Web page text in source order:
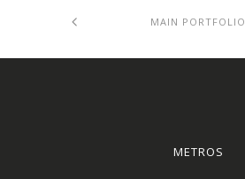
MAIN PORTFOLIO
METROS